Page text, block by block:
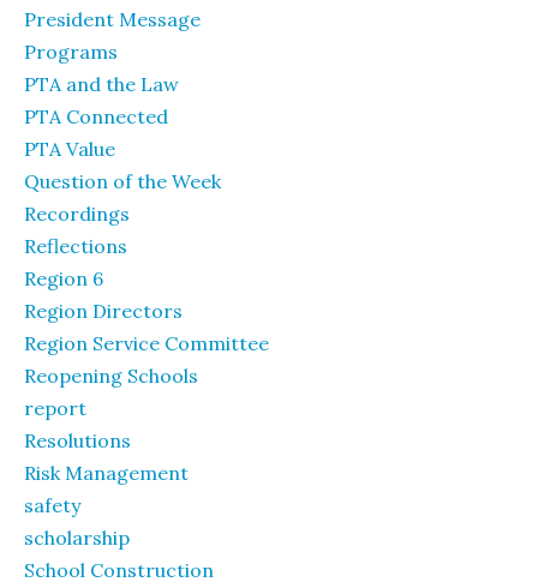
President Message
Programs
PTA and the Law
PTA Connected
PTA Value
Question of the Week
Recordings
Reflections
Region 6
Region Directors
Region Service Committee
Reopening Schools
report
Resolutions
Risk Management
safety
scholarship
School Construction